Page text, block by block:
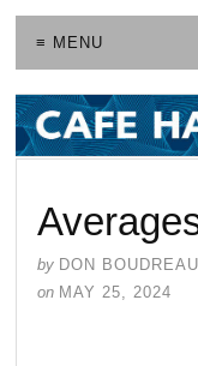
≡ MENU
by DON
on MAY 25, 2024